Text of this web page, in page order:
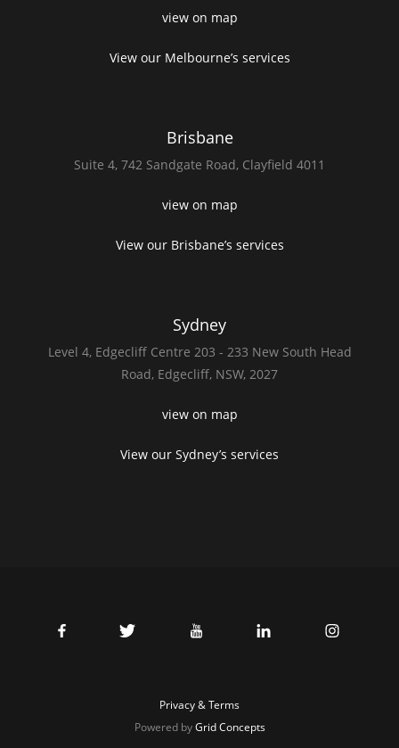
view on map
View our Melbourne’s services
Brisbane
Suite 4, 742 Sandgate Road, Clayfield 4011
view on map
View our Brisbane’s services
Sydney
Level 4, Edgecliff Centre 203 - 233 New South Head
Road, Edgecliff, NSW, 2027
view on map
View our Sydney’s services
Privacy & Terms
Powered byGrid Concepts